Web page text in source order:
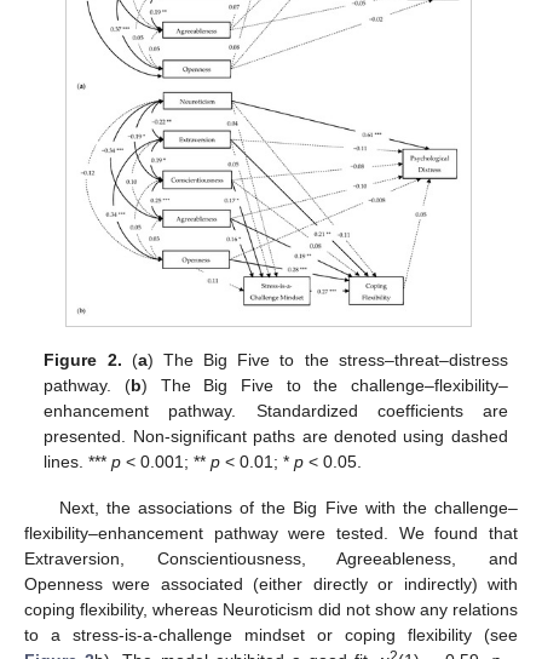
Figure 2. (a) The Big Five to the stress–threat–distress
pathway. (b) The Big Five to the challenge–flexibility–
enhancement pathway. Standardized coefficients are
presented. Non-significant paths are denoted using dashed
lines. ***p < 0.001; **p < 0.01; *p < 0.05.
Next, the associations of the Big Five with the challenge–
flexibility–enhancement pathway were tested. We found that
Extraversion, Conscientiousness, Agreeableness, and
Openness were associated (either directly or indirectly) with
coping flexibility, whereas Neuroticism did not show any relations
to a stress-is-a-challenge mindset or coping flexibility (see